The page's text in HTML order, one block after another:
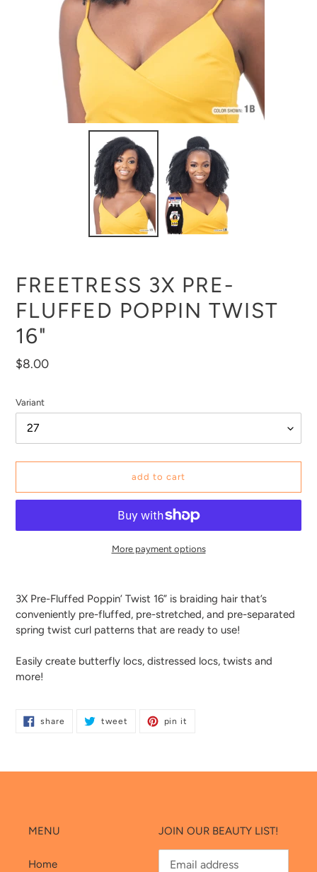
FREETRESS 3X PRE-
FLUFFED POPPIN TWIST
16"
Regular
$8.00
Variant
add to cart
More payment options
to
your
cart
3X Pre-Fluffed Poppin’ Twist 16” is braiding hair that’s
conveniently pre-fluffed, pre-stretched, and pre-separated
spring twist curl patterns that are ready to use!
Easily create butterfly locs, distressed locs, twists and
more!
share share
tweet tweet
pin it
MENU
Home
JOIN OUR BEAUTY LIST!